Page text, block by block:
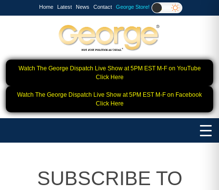
Home Latest News Contact George Store!
Watch The George Dispatch Live Show at 5PM EST M-F on YouTube
Click Here
Watch The George Dispatch Live Show at 5PM EST M-F on Facebook
Click Here
SUBSCRIBE TO